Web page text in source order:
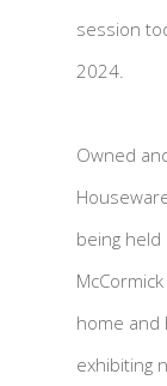
session
2024.
Owned
being held
home and
exhibiting